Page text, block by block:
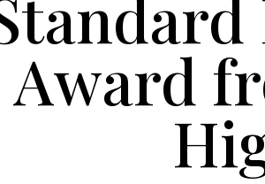
Award